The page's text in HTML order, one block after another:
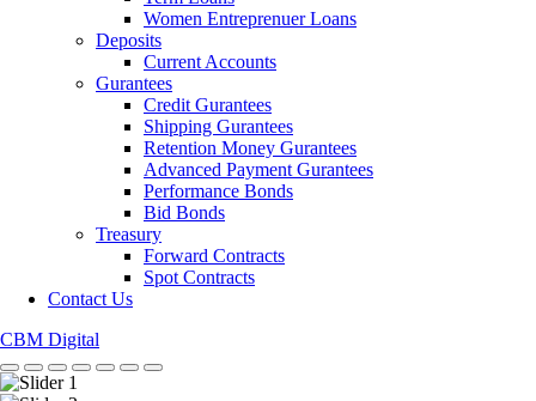
Women Entreprenuer Loans
Deposits
Current Accounts
Gurantees
Credit Gurantees
Shipping Gurantees
Retention Money Gurantees
Advanced Payment Gurantees
Performance Bonds
Bid Bonds
Treasury
Forward Contracts
Spot Contracts
Contact Us
CBM Digital